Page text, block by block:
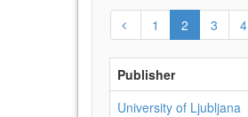
1 2 3 4
Publisher
University of Ljubljana